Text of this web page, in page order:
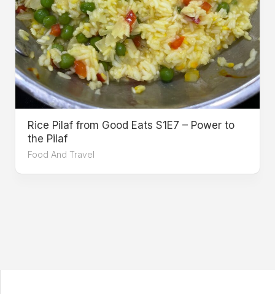
Rice Pilaf from Good Eats S1E7 – Power to
the Pilaf
Food And Travel